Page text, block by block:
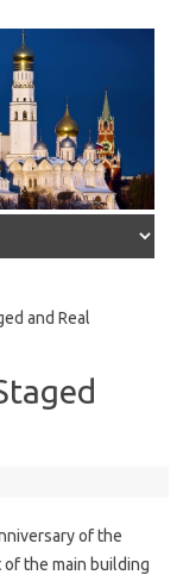
and Real
of the
the main building